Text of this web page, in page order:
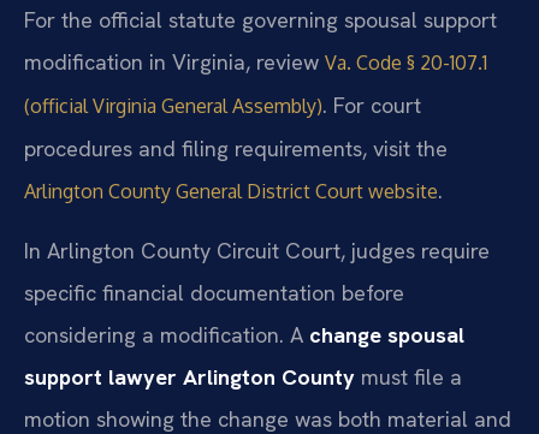
For the official statute governing spousal support
modification in Virginia, review Va. Code § 20-107.1
(official Virginia General Assembly). For court
procedures and filing requirements, visit the
Arlington County General District Court website.
In Arlington County Circuit Court, judges require
specific financial documentation before
considering a modification. A change spousal
support lawyer Arlington County must file a
motion showing the change was both material and